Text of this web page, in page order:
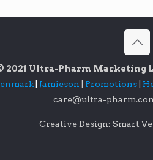
2021 Ultra-Pharm Marketing
Jamieson Promotions
care@ultra-
Creative Design: Smart